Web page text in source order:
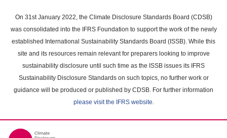
main
content
On 31st January 2022, the Climate Disclosure Standards Board (CDSB)
was consolidated into the IFRS Foundation to support the work of the newly
established International Sustainability Standards Board (ISSB). While this
site and its resources remain relevant for preparers looking to improve
sustainability disclosure until such time as the ISSB issues its IFRS
Sustainability Disclosure Standards on such topics, no further work or
guidance will be produced or published by CDSB. For further information
please visit the IFRS website.